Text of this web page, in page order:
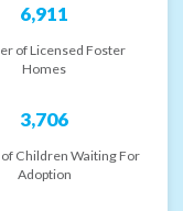
6,911
of Licensed Foster
Homes
3,706
Children Waiting For
Adoption